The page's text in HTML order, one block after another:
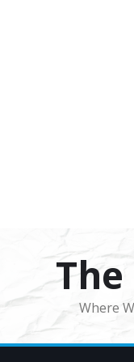
The
Where